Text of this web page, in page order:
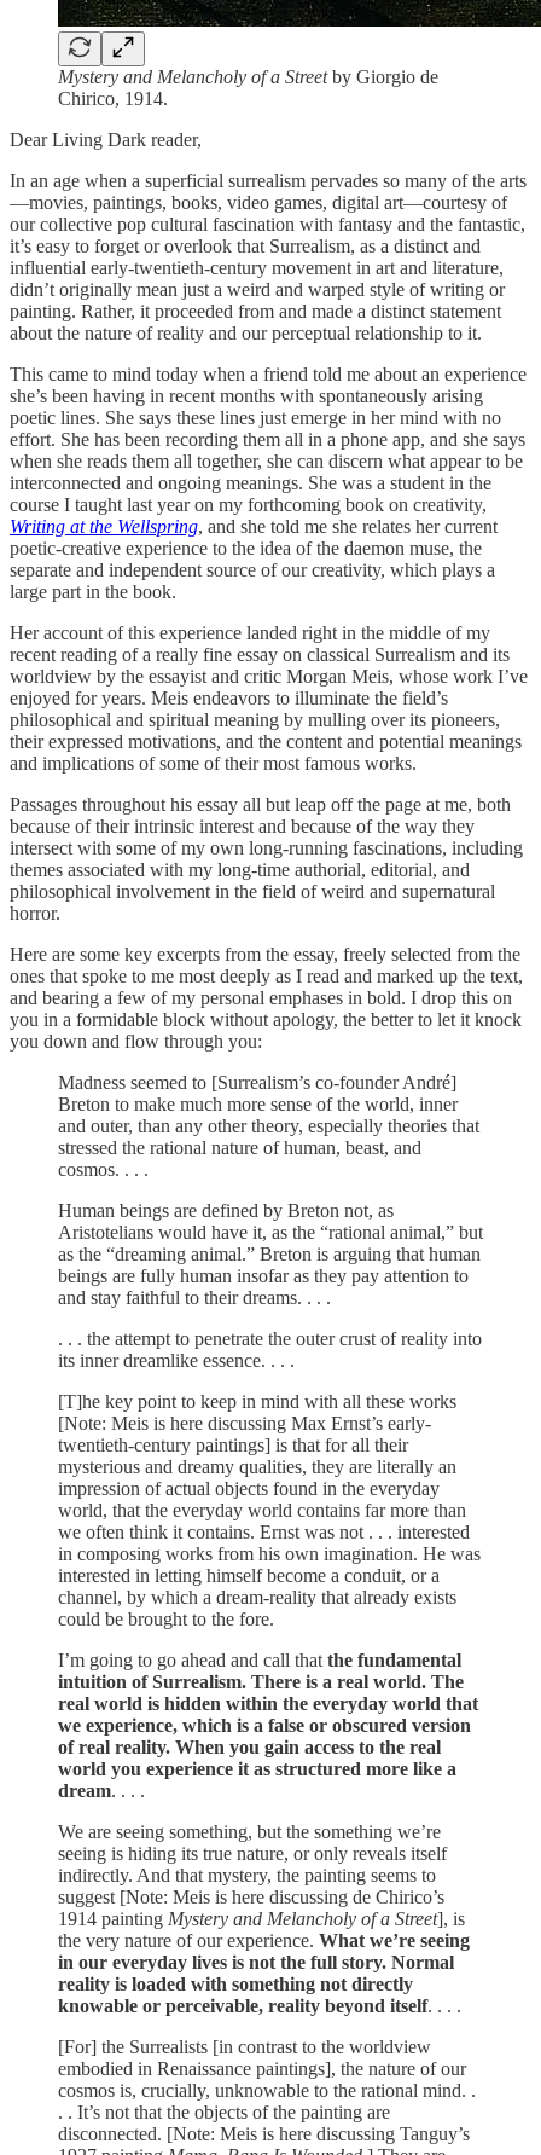
Mystery and Melancholy of a Streetby Giorgio de
Chirico, 1914.
Dear Living Dark reader,
In an age when a superficial surrealism pervades so many of the arts
—movies, paintings, books, video games, digital art—courtesy of
our collective pop cultural fascination with fantasy and the fantastic,
it’s easy to forget or overlook that Surrealism, as a distinct and
influential early-twentieth-century movement in art and literature,
didn’t originally mean just a weird and warped style of writing or
painting. Rather, it proceeded from and made a distinct statement
about the nature of reality and our perceptual relationship to it.
This came to mind today when a friend told me about an experience
she’s been having in recent months with spontaneously arising
poetic lines. She says these lines just emerge in her mind with no
effort. She has been recording them all in a phone app, and she says
when she reads them all together, she can discern what appear to be
interconnected and ongoing meanings. She was a student in the
course I taught last year on my forthcoming book on creativity,
Writing at the Wellspring, and she told me she relates her current
poetic-creative experience to the idea of the daemon muse, the
separate and independent source of our creativity, which plays a
large part in the book.
Her account of this experience landed right in the middle of my
recent reading of a really fine essay on classical Surrealism and its
worldview by the essayist and critic Morgan Meis, whose work I’ve
enjoyed for years. Meis endeavors to illuminate the field’s
philosophical and spiritual meaning by mulling over its pioneers,
their expressed motivations, and the content and potential meanings
and implications of some of their most famous works.
Passages throughout his essay all but leap off the page at me, both
because of their intrinsic interest and because of the way they
intersect with some of my own long-running fascinations, including
themes associated with my long-time authorial, editorial, and
philosophical involvement in the field of weird and supernatural
horror.
Here are some key excerpts from the essay, freely selected from the
ones that spoke to me most deeply as I read and marked up the text,
and bearing a few of my personal emphases in bold. I drop this on
you in a formidable block without apology, the better to let it knock
you down and flow through you:
Madness seemed to [Surrealism’s co-founder André]
Breton to make much more sense of the world, inner
and outer, than any other theory, especially theories that
stressed the rational nature of human, beast, and
cosmos. . . .
Human beings are defined by Breton not, as
Aristotelians would have it, as the “rational animal,” but
as the “dreaming animal.” Breton is arguing that human
beings are fully human insofar as they pay attention to
and stay faithful to their dreams. . . .
. . . the attempt to penetrate the outer crust of reality into
its inner dreamlike essence. . . .
[T]he key point to keep in mind with all these works
[Note: Meis is here discussing Max Ernst’s early-
twentieth-century paintings] is that for all their
mysterious and dreamy qualities, they are literally an
impression of actual objects found in the everyday
world, that the everyday world contains far more than
we often think it contains. Ernst was not . . . interested
in composing works from his own imagination. He was
interested in letting himself become a conduit, or a
channel, by which a dream-reality that already exists
could be brought to the fore.
I’m going to go ahead and call that the fundamental
intuition of Surrealism. There is a real world. The
real world is hidden within the everyday world that
we experience, which is a false or obscured version
of real reality. When you gain access to the real
world you experience it as structured more like a
dream. . . .
We are seeing something, but the something we’re
seeing is hiding its true nature, or only reveals itself
indirectly. And that mystery, the painting seems to
suggest [Note: Meis is here discussing de Chirico’s
1914 painting Mystery and Melancholy of a Street], is
the very nature of our experience. What we’re seeing
in our everyday lives is not the full story. Normal
reality is loaded with something not directly
knowable or perceivable, reality beyond itself. . . .
[For] the Surrealists [in contrast to the worldview
embodied in Renaissance paintings], the nature of our
cosmos is, crucially, unknowable to the rational mind. .
. . It’s not that the objects of the painting are
disconnected. [Note: Meis is here discussing Tanguy’s